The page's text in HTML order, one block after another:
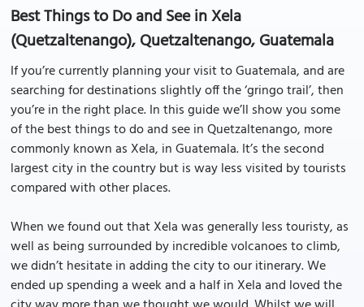
Best Things to Do and See in Xela
(Quetzaltenango), Quetzaltenango, Guatemala
If you’re currently planning your visit to Guatemala, and are
searching for destinations slightly off the ‘gringo trail’, then
you’re in the right place. In this guide we’ll show you some
of the best things to do and see in Quetzaltenango, more
commonly known as Xela, in Guatemala. It’s the second
largest city in the country but is way less visited by tourists
compared with other places.
When we found out that Xela was generally less touristy, as
well as being surrounded by incredible volcanoes to climb,
we didn’t hesitate in adding the city to our itinerary. We
ended up spending a week and a half in Xela and loved the